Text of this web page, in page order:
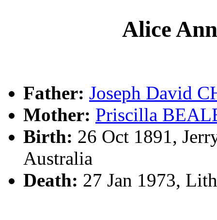
Alice
Father: Joseph David
Mother: Priscilla
Birth: 26 Oct 1891,
Australia
Death: 27 Jan 1973,